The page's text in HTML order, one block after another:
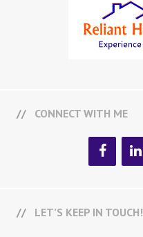
CONNECT WITH ME
LET’S KEEP IN TOUCH!